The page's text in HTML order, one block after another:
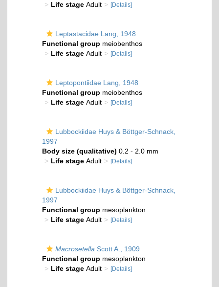
Life stage Adult [Details]
Leptastacidae Lang, 1948
Functional group meiobenthos
Life stage Adult [Details]
Leptopontiidae Lang, 1948
Functional group meiobenthos
Life stage Adult [Details]
Lubbockiidae Huys & Böttger-Schnack,
1997
Body size (qualitative) 0.2 - 2.0 mm
Life stage Adult [Details]
Lubbockiidae Huys & Böttger-Schnack,
1997
Functional group mesoplankton
Life stage Adult [Details]
Macrosetella Scott A., 1909
Functional group mesoplankton
Life stage Adult [Details]